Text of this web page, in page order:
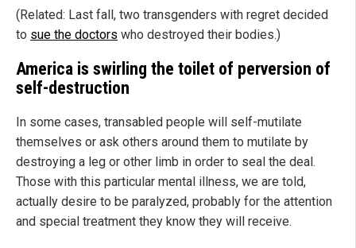
(Related: Last fall, two transgenders with regret decided
to sue the doctors who destroyed their bodies.)
America is swirling the toilet of perversion of
self-destruction
In some cases, transabled people will self-mutilate
themselves or ask others around them to mutilate by
destroying a leg or other limb in order to seal the deal.
Those with this particular mental illness, we are told,
actually desire to be paralyzed, probably for the attention
and special treatment they know they will receive.